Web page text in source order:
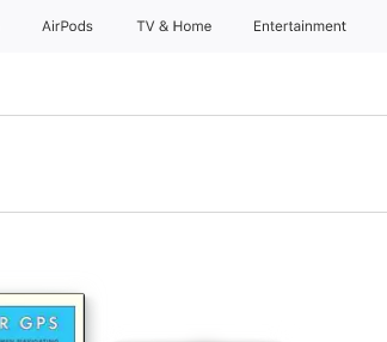
AirPods TV & Home Entertainment